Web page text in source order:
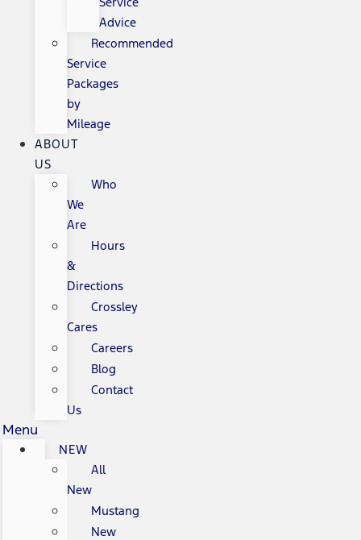
Advice
Recommended
Service
Packages
by
Mileage
ABOUT
US
Who
We
Are
Hours
&
Directions
Crossley
Cares
Careers
Blog
Contact
Us
Menu
NEW
All
New
Mustang
New